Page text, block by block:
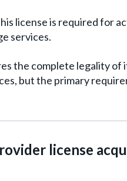
license is required for
services.
the complete legality
but the primary
license